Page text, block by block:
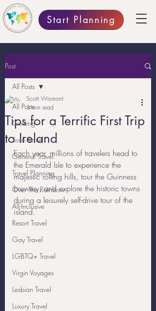
Start Planning
Post
All Posts
Cruising
Solo Travel
General Travel
Travel Planning
Over The Rainbow
All-Inclusive
Resort Travel
Gay Travel
LGBTQ+ Travel
Virgin Voyages
Lesbian Travel
Luxury Travel
All Posts
Tips for a Terrific First Trip
to Ireland
Scott Wismont
3 min read
Each year, millions of travelers head to
the Emerald Isle to experience the
majestic rolling hills, tour the Guinness
brewery, and explore the historic towns
during a leisurely self-drive tour of the
island.